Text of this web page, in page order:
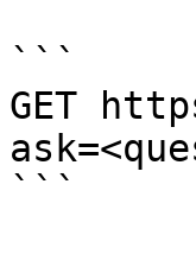
```
GET
```